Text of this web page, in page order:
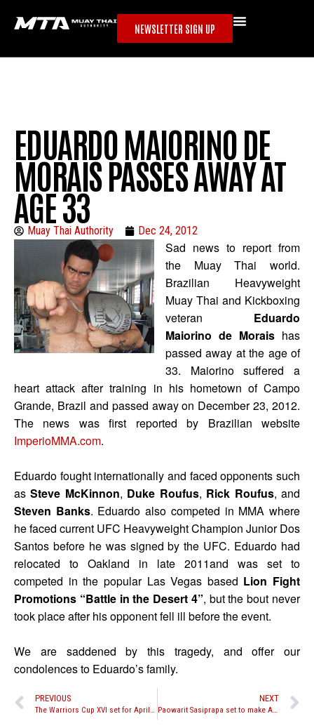
NEWSLETTER SIGN UP
EDUARDO MAIORINO DE
MORAIS PASSES AWAY AT
AGE 33
Muay Thai Authority Dec 24, 2012
Sad news to report from
the Muay Thai world.
Brazilian Heavyweight
Muay Thai and Kickboxing
veteran Eduardo
Maiorino de Morais has
passed away at the age of
33. Maiorino suffered a
heart attack after training in his hometown of Campo
Grande, Brazil and passed away on December 23, 2012.
The news was first reported by Brazilian website
ImperioMMA.com.
Eduardo fought internationally and faced opponents such
asSteve McKinnon, Duke Roufus, Rick Roufus, and
Steven Banks. Eduardo also competed in MMA where
he faced current UFC Heavyweight Champion Junior Dos
Santos before he was signed by the UFC. Eduardo had
relocated to Oakland in late 2011and was set to
competed in the popular Las Vegas based Lion Fight
Promotions “Battle in the Desert 4”, but the bout never
took place after his opponent fell ill before the event.
We are saddened by this tragedy, and offer our
condolences to Eduardo’s family.
PREVIOUS
The Warriors Cup XVI set for April 6, 2013; Hlavacek vs. Richards set as main event
NEXT
Paowarit Sasiprapa set to make American debut against Ognjen Topic at Friday Night Fights 2013 Season Opener